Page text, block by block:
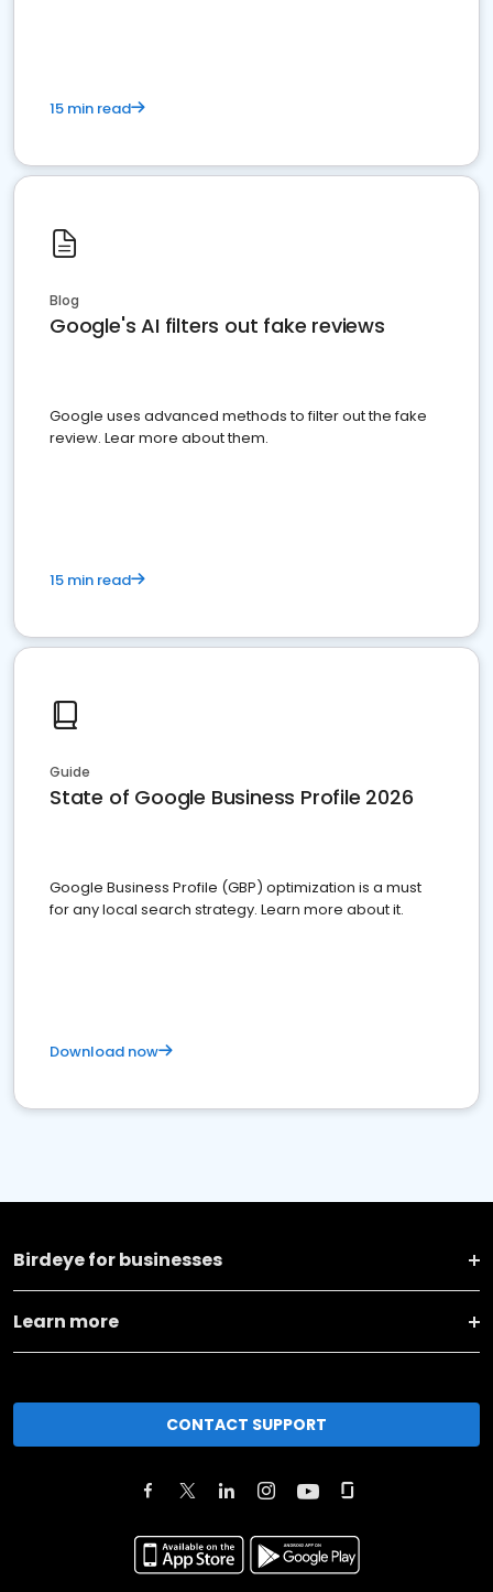
15 min read
Blog
Google's AI filters out fake reviews
Google uses advanced methods to filter out the fake
review. Lear more about them.
15 min read
Guide
State of Google Business Profile 2026
Google Business Profile (GBP) optimization is a must
for any local search strategy. Learn more about it.
Download now
Birdeye for businesses
Learn more
CONTACT SUPPORT